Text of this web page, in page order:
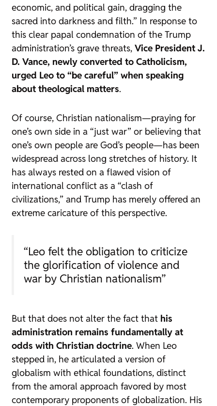
economic, and political gain, dragging the
sacred into darkness and filth.” In response to
this clear papal condemnation of the Trump
administration’s grave threats, Vice President J.
D. Vance, newly converted to Catholicism,
urged Leo to “be careful” when speaking
about theological matters.
Of course, Christian nationalism—praying for
one’s own side in a “just war” or believing that
one’s own people are God’s people—has been
widespread across long stretches of history. It
has always rested on a flawed vision of
international conflict as a “clash of
civilizations,” and Trump has merely offered an
extreme caricature of this perspective.
“Leo felt the obligation to criticize
the glorification of violence and
war by Christian nationalism”
But that does not alter the fact that his
administration remains fundamentally at
odds with Christian doctrine. When Leo
stepped in, he articulated a version of
globalism with ethical foundations, distinct
from the amoral approach favored by most
contemporary proponents of globalization. His